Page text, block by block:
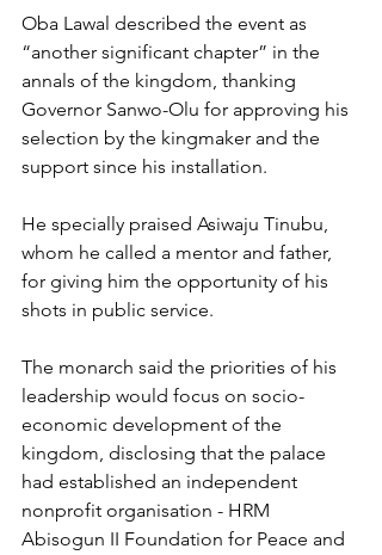
Oba Lawal described the event as
“another significant chapter” in the
annals of the kingdom, thanking
Governor Sanwo-Olu for approving his
selection by the kingmaker and the
support since his installation.
He specially praised Asiwaju Tinubu,
whom he called a mentor and father,
for giving him the opportunity of his
shots in public service.
The monarch said the priorities of his
leadership would focus on socio-
economic development of the
kingdom, disclosing that the palace
had established an independent
nonprofit organisation - HRM
Abisogun II Foundation for Peace and